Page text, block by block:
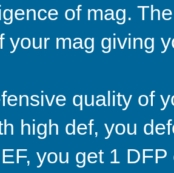
of mag.
your mag giving
quality of
high def, you
you get 1